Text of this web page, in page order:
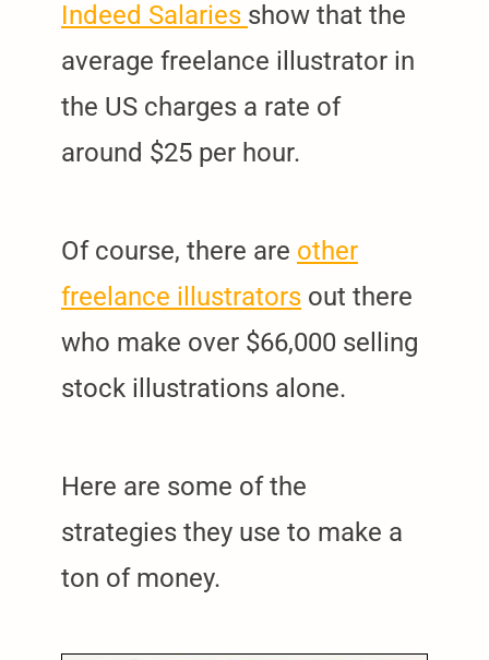
Indeed Salaries show that the
average freelance illustrator in
the US charges a rate of
around $25 per hour.
Of course, there are other
freelance illustrators out there
who make over $66,000 selling
stock illustrations alone.
Here are some of the
strategies they use to make a
ton of money.